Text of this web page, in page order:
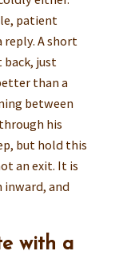
patient
A short
just
than a
between
his
but hold this
an exit. It is
and
with a